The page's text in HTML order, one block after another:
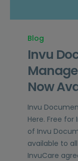
Blog
Invu
Now
Invu
Here. Free for
of Invu
available to
InvuCare